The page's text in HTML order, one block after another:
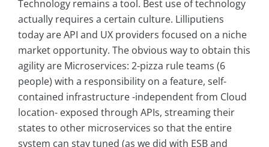
Technology remains a tool. Best use of technology
actually requires a certain culture. Lilliputiens
today are API and UX providers focused on a niche
market opportunity. The obvious way to obtain this
agility are Microservices: 2-pizza rule teams (6
people) with a responsibility on a feature, self-
contained infrastructure -independent from Cloud
location- exposed through APIs, streaming their
states to other microservices so that the entire
system can stay tuned (as we did with ESB and